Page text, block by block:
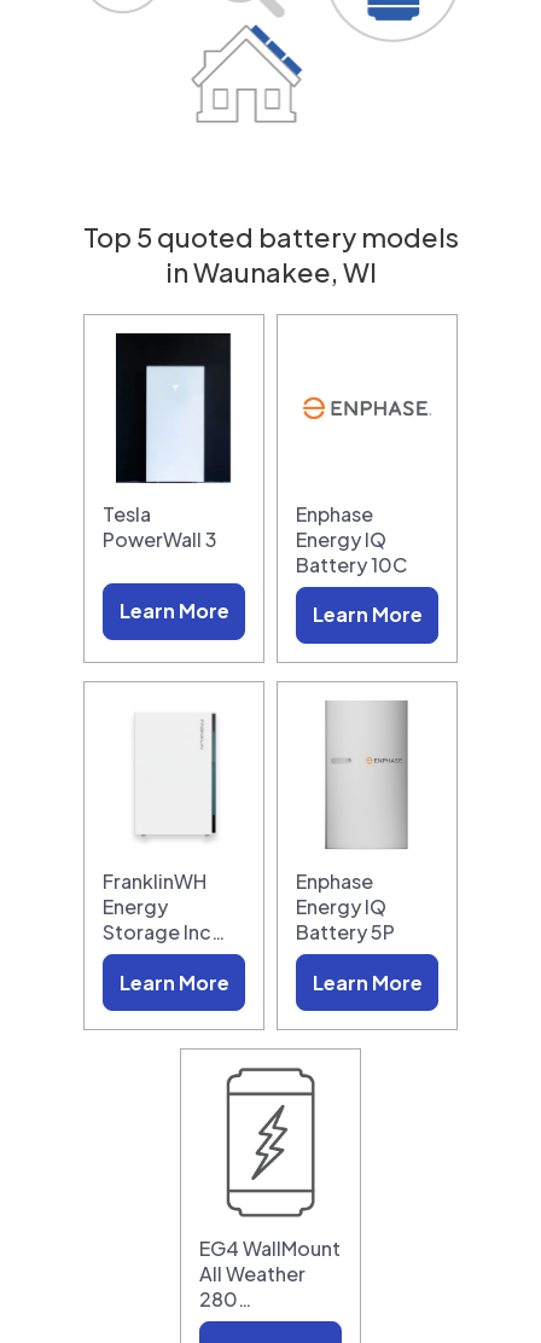
Top 5 quoted battery models
in Waunakee, WI
Tesla
PowerWall 3
Learn More
Enphase
Energy IQ
Battery 10C
Learn More
FranklinWH
Energy
Storage Inc…
Learn More
Enphase
Energy IQ
Battery 5P
Learn More
EG4 WallMount
All Weather
280…